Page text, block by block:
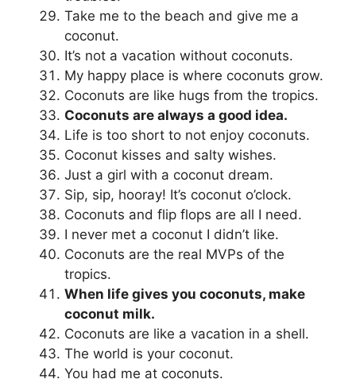
Take me to the beach and give me a
coconut.
It’s not a vacation without coconuts.
My happy place is where coconuts grow.
Coconuts are like hugs from the tropics.
Coconuts are always a good idea.
Life is too short to not enjoy coconuts.
Coconut kisses and salty wishes.
Just a girl with a coconut dream.
Sip, sip, hooray! It’s coconut o’clock.
Coconuts and flip flops are all I need.
I never met a coconut I didn’t like.
Coconuts are the real MVPs of the
tropics.
When life gives you coconuts, make
coconut milk.
Coconuts are like a vacation in a shell.
The world is your coconut.
You had me at coconuts.